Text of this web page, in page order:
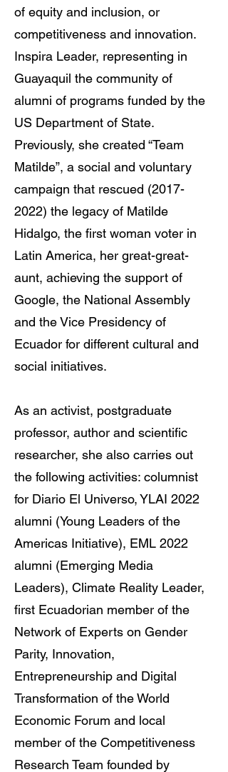
of equity and inclusion, or
competitiveness and innovation.
Inspira Leader, representing in
Guayaquil the community of
alumni of programs funded by the
US Department of State.
Previously, she created “Team
Matilde”, a social and voluntary
campaign that rescued (2017-
2022) the legacy of Matilde
Hidalgo, the first woman voter in
Latin America, her great-great-
aunt, achieving the support of
Google, the National Assembly
and the Vice Presidency of
Ecuador for different cultural and
social initiatives.
As an activist, postgraduate
professor, author and scientific
researcher, she also carries out
the following activities: columnist
for Diario El Universo, YLAI 2022
alumni (Young Leaders of the
Americas Initiative), EML 2022
alumni (Emerging Media
Leaders), Climate Reality Leader,
first Ecuadorian member of the
Network of Experts on Gender
Parity, Innovation,
Entrepreneurship and Digital
Transformation of the World
Economic Forum and local
member of the Competitiveness
Research Team founded by